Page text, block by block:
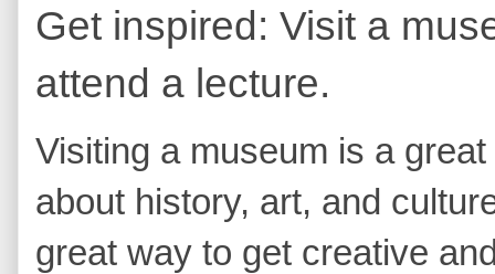
Get inspired: Visit a
attend a lecture.
Visiting a museum is a
about history, art, and
great way to get creative